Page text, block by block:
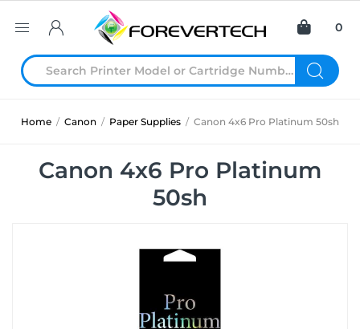
0
Home / Canon / Paper Supplies / Canon 4x6 Pro Platinum 50sh
Canon 4x6 Pro Platinum
50sh